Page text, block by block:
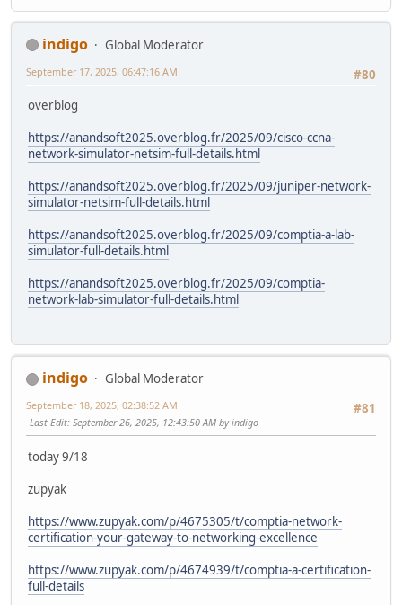
indigo
Global Moderator
#80
September 17, 2025, 06:47:16 AM
overblog
https://anandsoft2025.overblog.fr/2025/09/cisco-ccna-
network-simulator-netsim-full-details.html
https://anandsoft2025.overblog.fr/2025/09/juniper-network-
simulator-netsim-full-details.html
https://anandsoft2025.overblog.fr/2025/09/comptia-a-lab-
simulator-full-details.html
https://anandsoft2025.overblog.fr/2025/09/comptia-
network-lab-simulator-full-details.html
indigo
Global Moderator
#81
September 18, 2025, 02:38:52 AM
Last Edit: September 26, 2025, 12:43:50 AM by indigo
today 9/18
zupyak
https://www.zupyak.com/p/4675305/t/comptia-network-
certification-your-gateway-to-networking-excellence
https://www.zupyak.com/p/4674939/t/comptia-a-certification-
full-details